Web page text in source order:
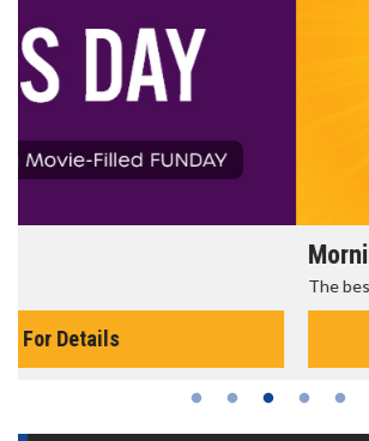
The best reason to get up in the morning!